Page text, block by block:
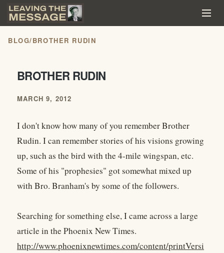
BLOG/BROTHER RUDIN
BROTHER RUDIN
MARCH 9, 2012
I don't know how many of you remember Brother
Rudin. I can remember stories of his visions growing
up, such as the bird with the 4-mile wingspan, etc.
Some of his "prophesies" got somewhat mixed up
with Bro. Branham's by some of the followers.
Searching for something else, I came across a large
article in the Phoenix New Times.
http://www.phoenixnewtimes.com/content/printVersi